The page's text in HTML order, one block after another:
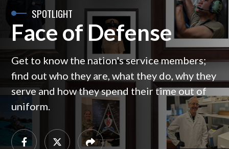
Secure .gov websites use HTTPS
A orhttps:// means you’ve safely
connected to the .gov website. Share sensitive
information only on official, secure websites.
SPOTLIGHT
Face of Defense
Get to know the nation's service members;
find out who they are, what they do, why they
serve and how they spend their time out of
uniform.